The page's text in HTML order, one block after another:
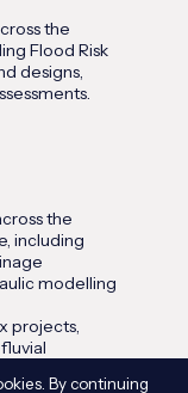
By continuing
the
Flood Risk
designs,
the
including
modelling
projects,